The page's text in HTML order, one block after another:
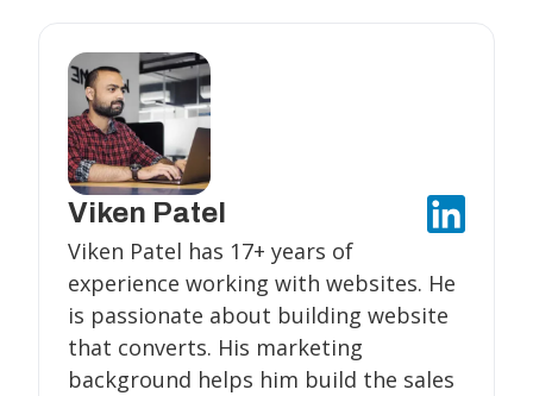
Viken Patel
Viken Patel has 17+ years of
experience working with websites. He
is passionate about building website
that converts. His marketing
background helps him build the sales